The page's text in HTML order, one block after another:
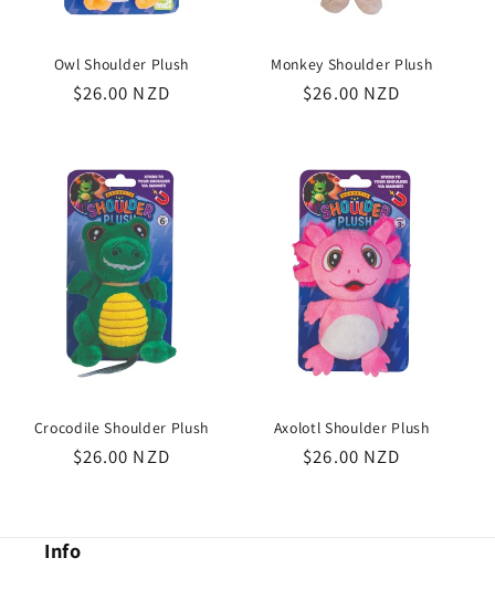
Owl Shoulder Plush
Regular
$26.00 NZD
Monkey Shoulder Plush
Regular
$26.00 NZD
Crocodile Shoulder Plush
Regular
$26.00 NZD
Axolotl Shoulder Plush
Regular
$26.00 NZD
Info